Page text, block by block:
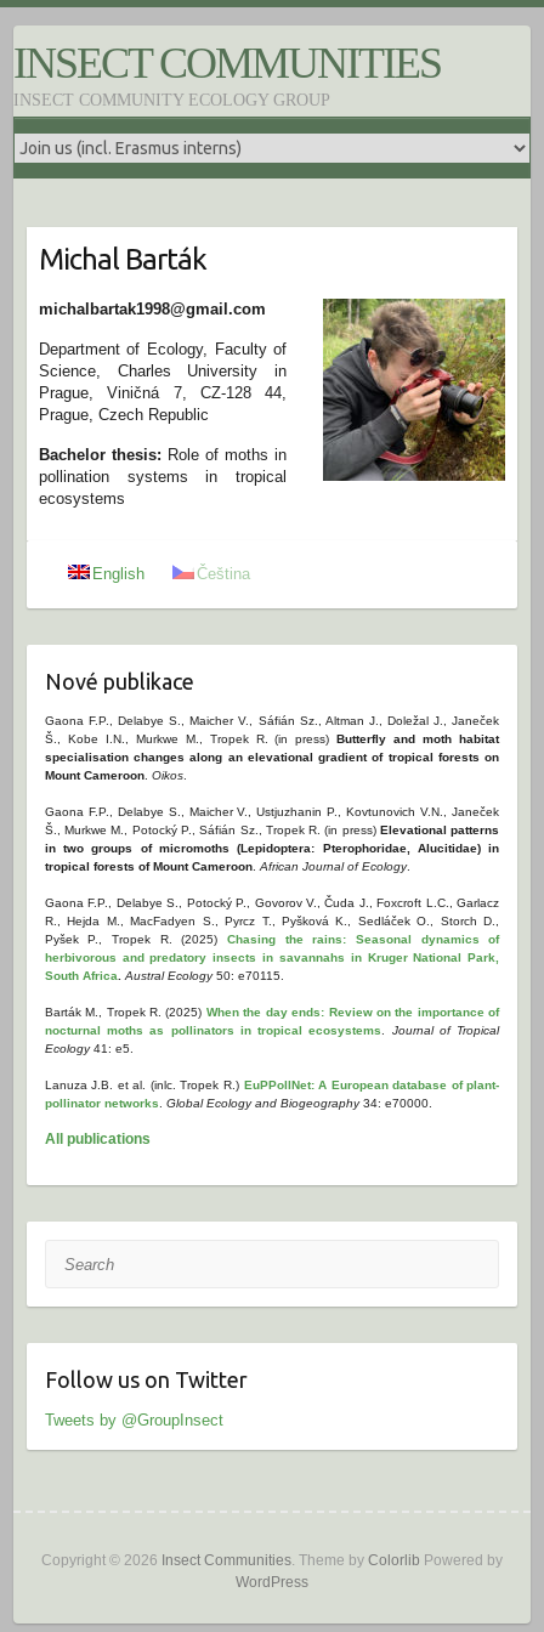
INSECT COMMUNITIES
INSECT COMMUNITY ECOLOGY GROUP
Michal Barták
michalbartak1998@gmail.com
Department of Ecology, Faculty of
Science, Charles University in
Prague, Viničná 7, CZ-128 44,
Prague, Czech Republic
Bachelor thesis: Role of moths in
pollination systems in tropical
ecosystems
English Čeština
Nové publikace
Gaona F.P., Delabye S., Maicher V., Sáfián Sz., Altman J., Doležal J., Janeček
Š., Kobe I.N., Murkwe M., Tropek R. (in press)Butterfly and moth habitat
specialisation changes along an elevational gradient of tropical forests on
Mount Cameroon. Oikos.
Gaona F.P., Delabye S., Maicher V., Ustjuzhanin P., Kovtunovich V.N., Janeček
Š., Murkwe M., Potocký P., Sáfián Sz., Tropek R. (in press) Elevational patterns
in two groups of micromoths (Lepidoptera: Pterophoridae, Alucitidae) in
tropical forests of Mount Cameroon. African Journal of Ecology.
Gaona F.P., Delabye S., Potocký P., Govorov V., Čuda J., Foxcroft L.C., Garlacz
R., Hejda M., MacFadyen S., Pyrcz T., Pyšková K., Sedláček O., Storch D.,
Pyšek P., Tropek R. (2025) Chasing the rains: Seasonal dynamics of
herbivorous and predatory insects in savannahs in Kruger National Park,
South Africa
Austral Ecology50: e70115.
Barták M., Tropek R. (2025) When the day ends: Review on the importance of
nocturnal moths as pollinators in tropical ecosystems
Journal of Tropical
Ecology41: e5.
Lanuza J.B. et al. (inlc. Tropek R.) EuPPollNet: A European database of plant-
pollinator networks
Global Ecology and Biogeography34: e70000.
All publications
Follow us on Twitter
Tweets by @GroupInsect
Copyright © 2026 Insect Communities. Theme by Colorlib Powered by
WordPress